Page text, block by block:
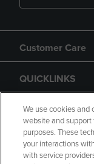
Customer Care
QUICKLINKS
GIFT CARD
We use cookies
website and
purposes. These
your interactions
with service